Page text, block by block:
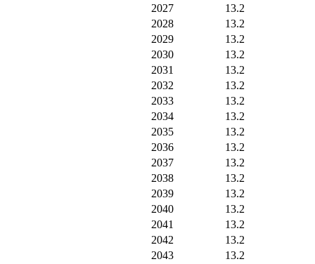
2027
13.2
2028
13.2
2029
13.2
2030
13.2
2031
13.2
2032
13.2
2033
13.2
2034
13.2
2035
13.2
2036
13.2
2037
13.2
2038
13.2
2039
13.2
2040
13.2
2041
13.2
2042
13.2
2043
13.2